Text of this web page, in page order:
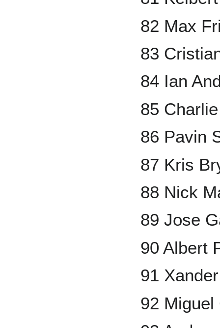
82 Max
83
84 Ian
85
86 Pavin
87 Kris
88 Nick
89 Jose
90 Albert
91
92 Miguel